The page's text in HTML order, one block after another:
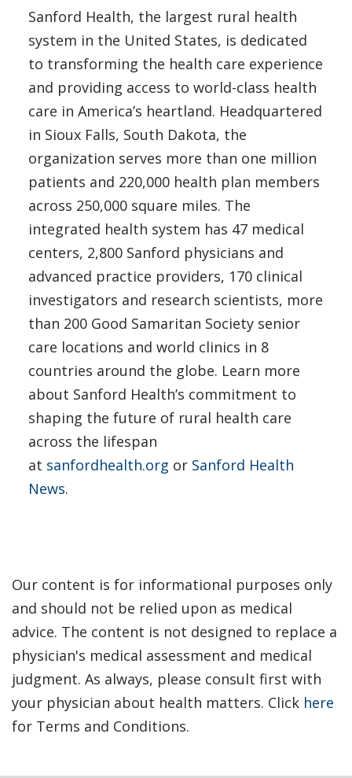
Sanford Health, the largest rural health
system in the United States, is dedicated
to transforming the health care experience
and providing access to world-class health
care in America’s heartland. Headquartered
in Sioux Falls, South Dakota, the
organization serves more than one million
patients and 220,000 health plan members
across 250,000 square miles. The
integrated health system has 47 medical
centers, 2,800 Sanford physicians and
advanced practice providers, 170 clinical
investigators and research scientists, more
than 200 Good Samaritan Society senior
care locations and world clinics in 8
countries around the globe. Learn more
about Sanford Health’s commitment to
shaping the future of rural health care
across the lifespan
at sanfordhealth.org or Sanford Health
News.
Our content is for informational purposes only
and should not be relied upon as medical
advice. The content is not designed to replace a
physician's medical assessment and medical
judgment. As always, please consult first with
your physician about health matters. Click here
for Terms and Conditions.